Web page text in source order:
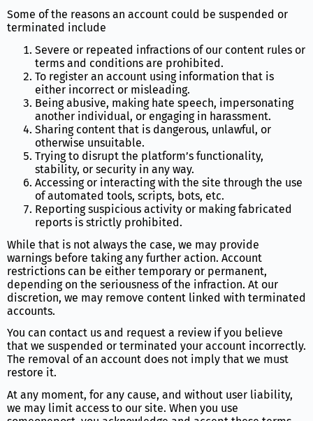
Some of the reasons an account could be suspended or
terminated include
Severe or repeated infractions of our content rules or
terms and conditions are prohibited.
To register an account using information that is
either incorrect or misleading.
Being abusive, making hate speech, impersonating
another individual, or engaging in harassment.
Sharing content that is dangerous, unlawful, or
otherwise unsuitable.
Trying to disrupt the platform’s functionality,
stability, or security in any way.
Accessing or interacting with the site through the use
of automated tools, scripts, bots, etc.
Reporting suspicious activity or making fabricated
reports is strictly prohibited.
While that is not always the case, we may provide
warnings before taking any further action. Account
restrictions can be either temporary or permanent,
depending on the seriousness of the infraction. At our
discretion, we may remove content linked with terminated
accounts.
You can contact us and request a review if you believe
that we suspended or terminated your account incorrectly.
The removal of an account does not imply that we must
restore it.
At any moment, for any cause, and without user liability,
we may limit access to our site. When you use